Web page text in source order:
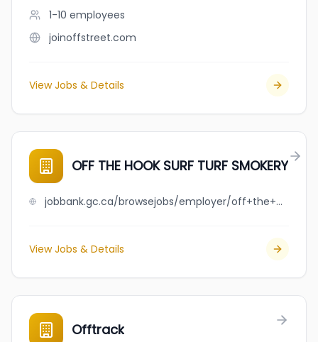
1-10 employees
joinoffstreet.com
View Jobs & Details
OFF THE HOOK SURF TURF SMOKERY
jobbank.gc.ca/browsejobs/employer/off+the+hook+surf+turf+smokery/ca
View Jobs & Details
Offtrack